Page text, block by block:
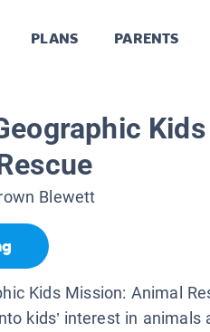
PLANS PARENTS
Blewett
Kids Mission: Animal
kids’ interest in animals